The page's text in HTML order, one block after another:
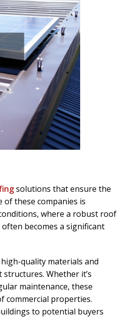
solutions that ensure the
of these companies is
where a robust roof
becomes a significant
quality materials and
Whether it’s
maintenance, these
commercial properties.
to potential buyers